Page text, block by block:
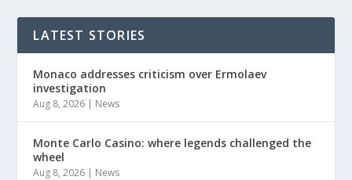
LATEST STORIES
Monaco addresses criticism over Ermolaev
investigation
Aug 8, 2026 | News
Monte Carlo Casino: where legends challenged the
wheel
Aug 8, 2026 | News